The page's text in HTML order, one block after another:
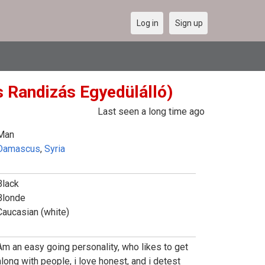
Log in Sign up
Egyedülálló)
Last seen a long time ago
, Syria
(white)
an easy going personality, who likes to get
with people, i love honest, and i detest